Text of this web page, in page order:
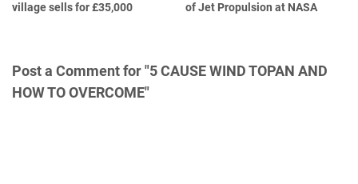
village sells for £35,000
of Jet Propulsion at NASA
Post a Comment for "5 CAUSE WIND TOPAN AND
HOW TO OVERCOME"